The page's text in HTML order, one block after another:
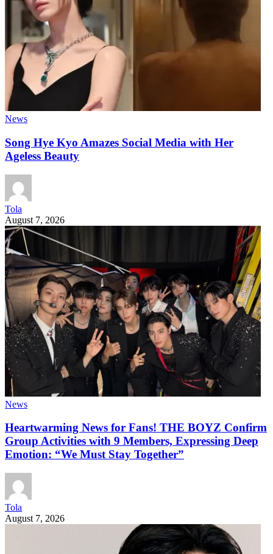
News
Song Hye Kyo Amazes Social Media with Her
Ageless Beauty
Tola
August 7, 2026
News
Heartwarming News for Fans! THE BOYZ Confirm
Group Activities with 9 Members, Expressing Deep
Emotion: “We Must Stay Together”
Tola
August 7, 2026